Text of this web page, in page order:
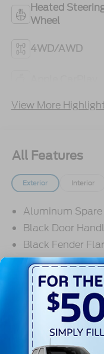
Heated
Wheel
4WD/AWD
View More
All Features
Exterior Interior
Aluminum
Black Door
Black Fender
Black Front
Black Power
Spotter and
Black Rear
Black Side
Deep Tinted Glass
Read More...